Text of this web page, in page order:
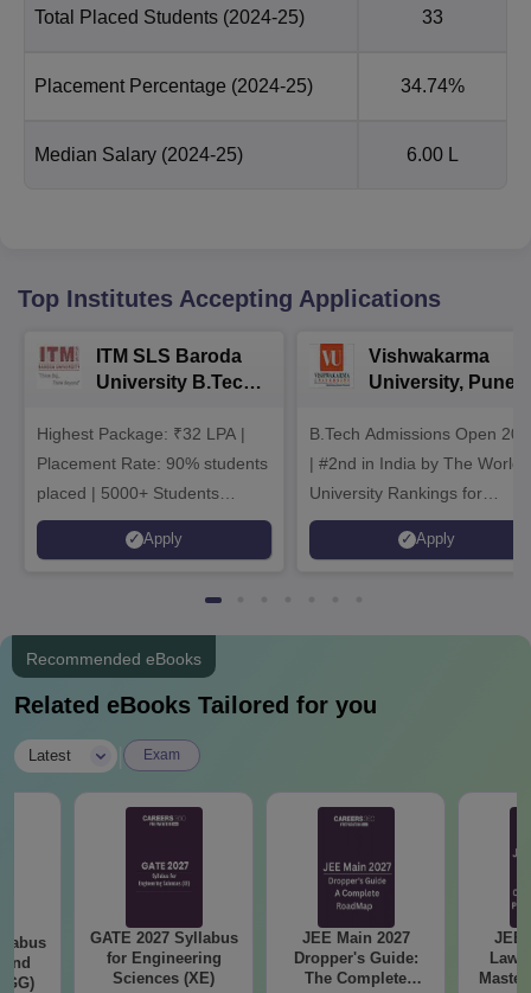
Total Placed Students (2024-25) 33
Placement Percentage (2024-25) 34.74%
Median Salary (2024-25) 6.00 L
Top Institutes Accepting Applications
ITM SLS Baroda
University B.Tech
Highest Package: ₹32 LPA |
Placement Rate: 90% students
placed | 5000+ Students
Placed 900+ Placements
Recruiters | Scholarships
Apply
Vishwakarma
University, Pune
Admissions 2026
B.Tech Admissions Open
| #2nd in India by The World
University Rankings for
Innovation | 200+
Collaborations | 700+
Apply
Recommended eBooks
Related eBooks Tailored for you
Latest Exam
GATE 2027 Syllabus
for Engineering
Sciences (XE)
JEE Main 2027
Dropper's Guide:
The Complete
JEE